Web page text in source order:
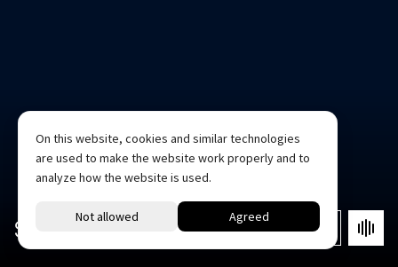
STUDIO 1
On this website, cookies and similar technologies
are used to make the website work properly and to
analyze how the website is used.